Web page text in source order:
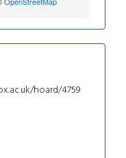
hoard/4759